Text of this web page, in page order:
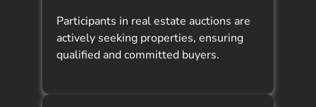
Participants in real estate auctions are
actively seeking properties, ensuring
qualified and committed buyers.